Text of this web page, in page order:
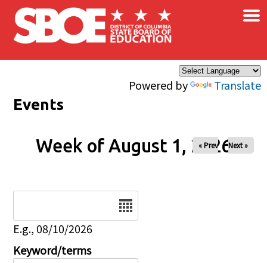
Skip to main content
Powered by Translate
×
Events
Week of August 1, 2026
« Prev Next »
E.g., 08/10/2026
Keyword/terms